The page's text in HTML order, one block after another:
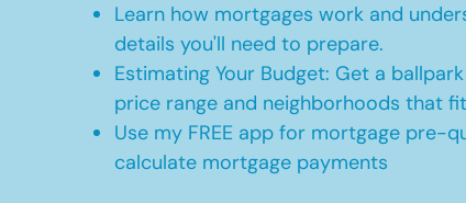
Learn how mortgages work and
details you'll need to prepare.
Estimating Your Budget: Get a
price range and neighborhoods that
Use my FREE app for mortgage pre-
calculate mortgage payments